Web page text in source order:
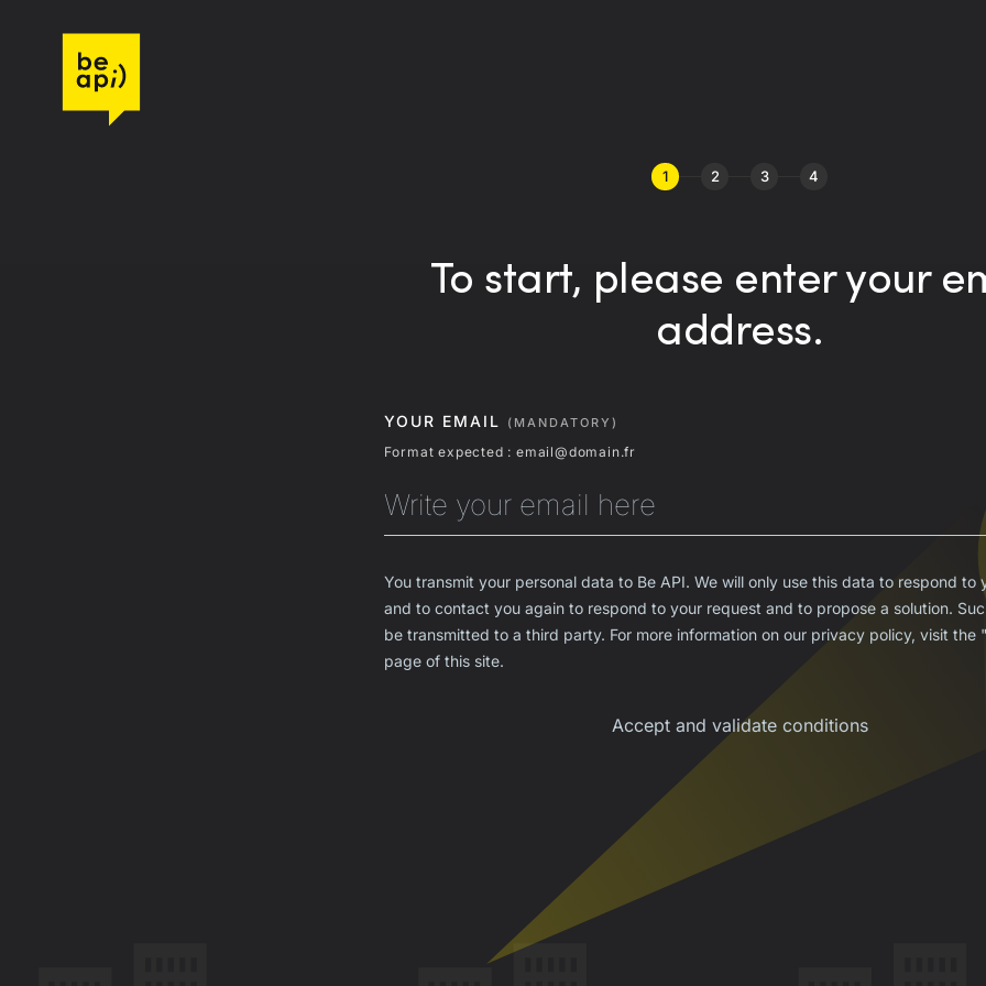
1 2 3 4
To start, please enter your
address.
YOUR EMAIL (MANDATORY)
Format expected : email@domain.fr
You transmit your personal data to Be API. We will only use this data to respond to
and to contact you again to respond to your request and to propose a solution.
be transmitted to a third party. For more information on our privacy policy, visit the
page of this site.
Accept and validate conditions